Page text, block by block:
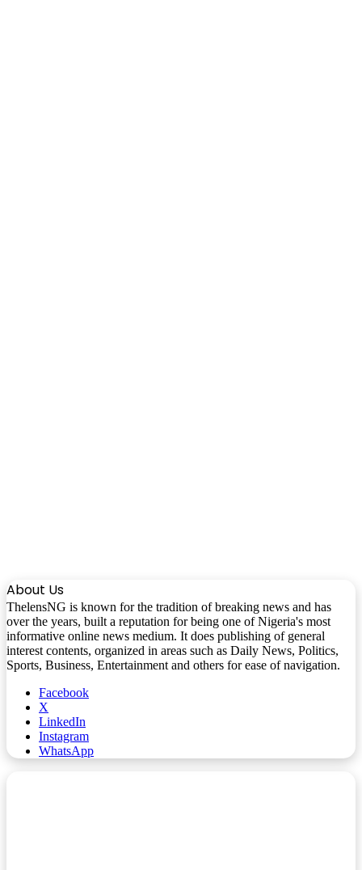
About Us
ThelensNG is known for the tradition of breaking news and has
over the years, built a reputation for being one of Nigeria's most
informative online news medium. It does publishing of general
interest contents, organized in areas such as Daily News, Politics,
Sports, Business, Entertainment and others for ease of navigation.
Facebook
X
LinkedIn
Instagram
WhatsApp